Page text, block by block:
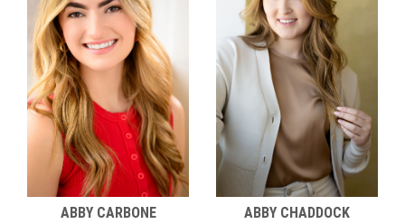
ABBY CARBONE ABBY CHADDOCK